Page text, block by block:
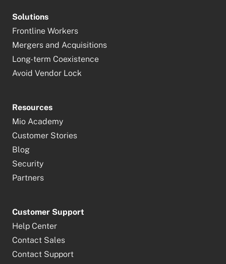
Solutions
Frontline Workers
Mergers and Acquisitions
Long-term Coexistence
Avoid Vendor Lock
Resources
Mio Academy
Customer Stories
Blog
Security
Partners
Customer Support
Help Center
Contact Sales
Contact Support